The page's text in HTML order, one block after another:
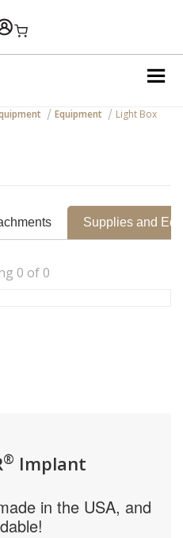
Shopping Cart
Equipment Light Box
Supplies and
0 of 0
® Implant
in the USA, and